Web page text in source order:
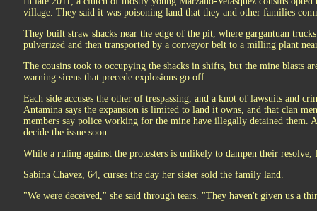
village. They said it was poisoning land that they and other families
They built straw shacks near the edge of the pit, where gargantuan
pulverized and then transported by a conveyor belt to a milling plant
The cousins took to occupying the shacks in shifts, but the mine blasts
warning sirens that precede explosions go off.
Each side accuses the other of trespassing, and a knot of lawsuits and
Antamina says the expansion is limited to land it owns, and that clan
members say police working for the mine have illegally detained them.
decide the issue soon.
While a ruling against the protesters is unlikely to dampen their
Sabina Chavez, 64, curses the day her sister sold the family land.
"We were deceived," she said through tears. "They haven't given us a